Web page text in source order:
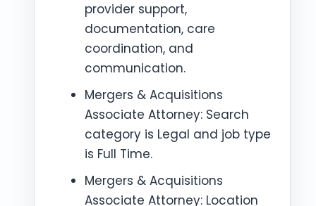
provider support,
documentation, care
coordination, and
communication.
Mergers & Acquisitions
Associate Attorney: Search
category is Legal and job type
is Full Time.
Mergers & Acquisitions
Associate Attorney: Location